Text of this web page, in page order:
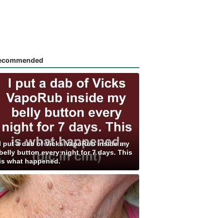
put a dab of Vicks VapoRub inside my
button every night for 7 days. This
what happened.